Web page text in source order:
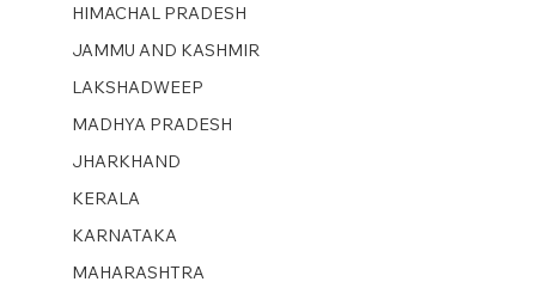
HIMACHAL PRADESH
JAMMU AND KASHMIR ​
LAKSHADWEEP
MADHYA PRADESH
JHARKHAND
KERALA
KARNATAKA
MAHARASHTRA